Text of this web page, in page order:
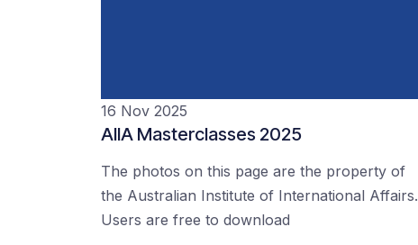
16 Nov 2025
AIIA Masterclasses 2025
The photos on this page are the property of
the Australian Institute of International Affairs.
Users are free to download